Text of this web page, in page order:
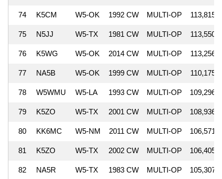
74 K5CM W5-OK 1992 CW MULTI-OP 113,815
75 N5JJ W5-TX 1981 CW MULTI-OP 113,550
76 K5WG W5-OK 2014 CW MULTI-OP 113,256
77 NA5B W5-OK 1999 CW MULTI-OP 110,175
78 W5WMU W5-LA 1993 CW MULTI-OP 109,296
79 K5ZO W5-TX 2001 CW MULTI-OP 108,936
80 KK6MC W5-NM 2011 CW MULTI-OP 106,571
81 K5ZO W5-TX 2002 CW MULTI-OP 106,405
82 NA5R W5-TX 1983 CW MULTI-OP 105,307